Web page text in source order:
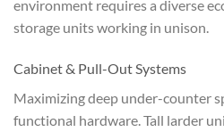
environment requires a diverse
storage units working in unison.
Cabinet & Pull-Out Systems
Maximizing deep under-counter
functional hardware. Tall larder